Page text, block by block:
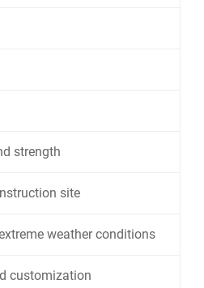
strength
site
weather conditions
customization